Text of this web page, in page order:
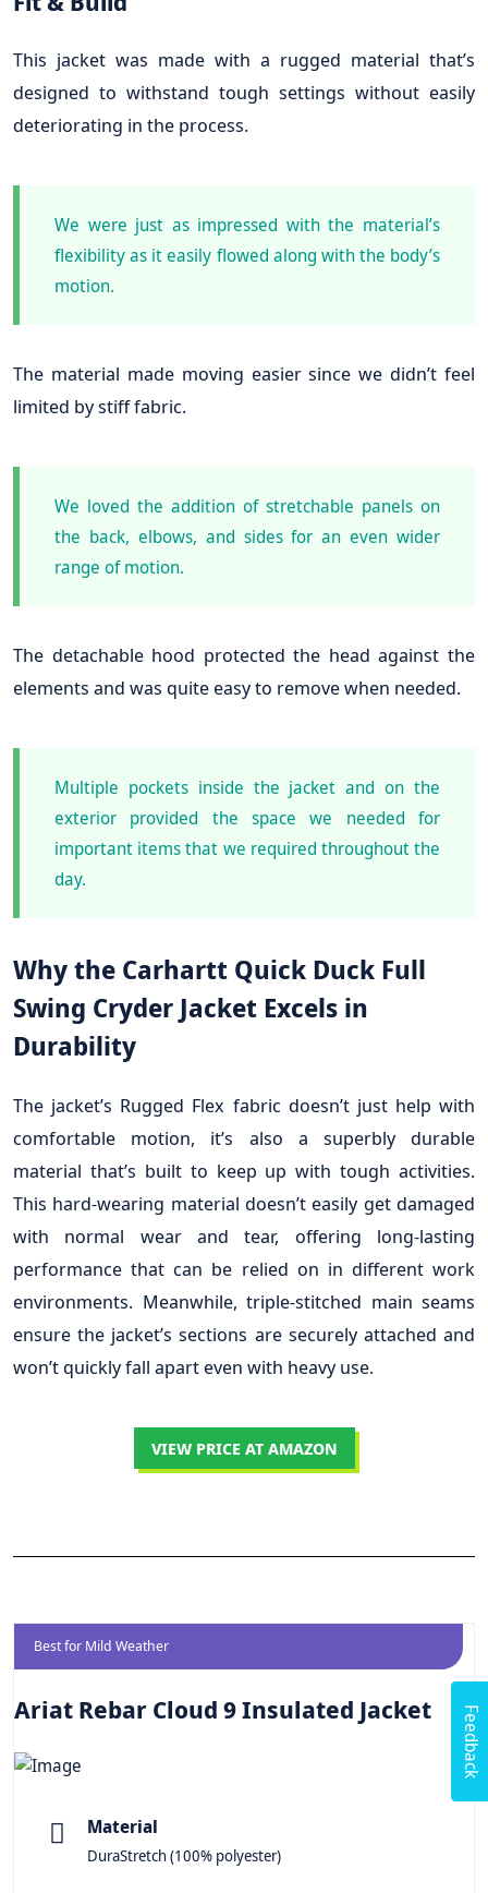
This jacket was made with a rugged material that’s
designed to withstand tough settings without easily
deteriorating in the process.
We were just as impressed with the material’s
flexibility as it easily flowed along with the body’s
motion.
The material made moving easier since we didn’t feel
limited by stiff fabric.
We loved the addition of stretchable panels on
the back, elbows, and sides for an even wider
range of motion.
The detachable hood protected the head against the
elements and was quite easy to remove when needed.
Multiple pockets inside the jacket and on the
exterior provided the space we needed for
important items that we required throughout the
day.
Why the Carhartt Quick Duck Full
Swing Cryder Jacket Excels in
Durability
The jacket’s Rugged Flex fabric doesn’t just help with
comfortable motion, it’s also a superbly durable
material that’s built to keep up with tough activities.
This hard-wearing material doesn’t easily get damaged
with normal wear and tear, offering long-lasting
performance that can be relied on in different work
environments. Meanwhile, triple-stitched main seams
ensure the jacket’s sections are securely attached and
won’t quickly fall apart even with heavy use.
VIEW PRICE AT AMAZON
Best for Mild Weather
Ariat Rebar Cloud 9 Insulated Jacket
Material
DuraStretch (100% polyester)
Feedback